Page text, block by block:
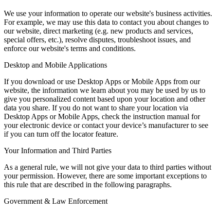
We use your information to operate our website's business activities.
For example, we may use this data to contact you about changes to
our website, direct marketing (e.g. new products and services,
special offers, etc.), resolve disputes, troubleshoot issues, and
enforce our website's terms and conditions.
Desktop and Mobile Applications
If you download or use Desktop Apps or Mobile Apps from our
website, the information we learn about you may be used by us to
give you personalized content based upon your location and other
data you share. If you do not want to share your location via
Desktop Apps or Mobile Apps, check the instruction manual for
your electronic device or contact your device’s manufacturer to see
if you can turn off the locator feature.
Your Information and Third Parties
As a general rule, we will not give your data to third parties without
your permission. However, there are some important exceptions to
this rule that are described in the following paragraphs.
Government & Law Enforcement